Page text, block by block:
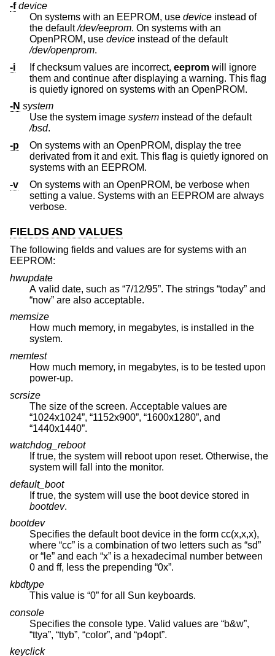
-f device
On systems with an EEPROM, use device instead of
the default/dev/eeprom. On systems with an
OpenPROM, use device instead of the default
/dev/openprom.
-i
If checksum values are incorrect, eeprom will ignore
them and continue after displaying a warning. This flag
is quietly ignored on systems with an OpenPROM.
-N system
Use the system image system instead of the default
/bsd.
-p
On systems with an OpenPROM, display the tree
derivated from it and exit. This flag is quietly ignored on
systems with an EEPROM.
-v
On systems with an OpenPROM, be verbose when
setting a value. Systems with an EEPROM are always
verbose.
FIELDS AND VALUES
The following fields and values are for systems with an
EEPROM:
hwupdate
A valid date, such as “7/12/95”. The strings “today” and
“now” are also acceptable.
memsize
How much memory, in megabytes, is installed in the
system.
memtest
How much memory, in megabytes, is to be tested upon
power-up.
scrsize
The size of the screen. Acceptable values are
“1024x1024”, “1152x900”, “1600x1280”, and
“1440x1440”.
watchdog_reboot
If true, the system will reboot upon reset. Otherwise, the
system will fall into the monitor.
default_boot
If true, the system will use the boot device stored in
bootdev.
bootdev
Specifies the default boot device in the form cc(x,x,x),
where “cc” is a combination of two letters such as “sd”
or “le” and each “x” is a hexadecimal number between
0 and ff, less the prepending “0x”.
kbdtype
This value is “0” for all Sun keyboards.
console
Specifies the console type. Valid values are “b&w”,
“ttya”, “ttyb”, “color”, and “p4opt”.
keyclick